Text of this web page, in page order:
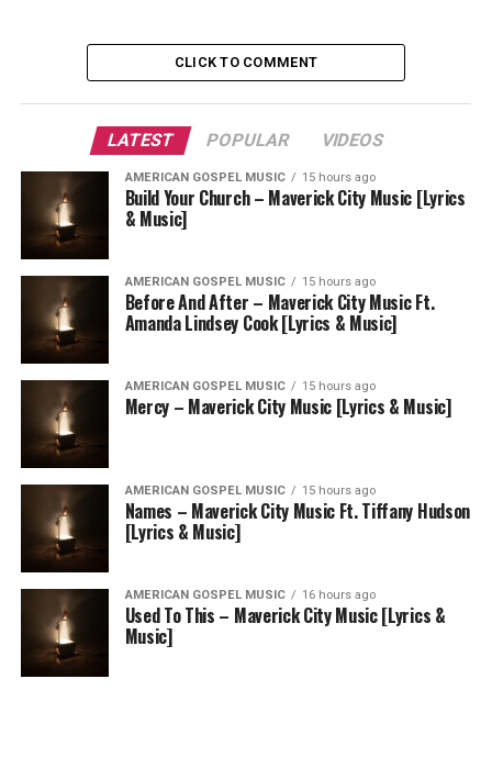
CLICK TO COMMENT
LATEST POPULAR VIDEOS
AMERICAN GOSPEL MUSIC 15 hours ago
Build Your Church – Maverick City Music [Lyrics
& Music]
AMERICAN GOSPEL MUSIC 15 hours ago
Before And After – Maverick City Music Ft.
Amanda Lindsey Cook [Lyrics & Music]
AMERICAN GOSPEL MUSIC 15 hours ago
Mercy – Maverick City Music [Lyrics & Music]
AMERICAN GOSPEL MUSIC 15 hours ago
Names – Maverick City Music Ft. Tiffany Hudson
[Lyrics & Music]
AMERICAN GOSPEL MUSIC 16 hours ago
Used To This – Maverick City Music [Lyrics &
Music]